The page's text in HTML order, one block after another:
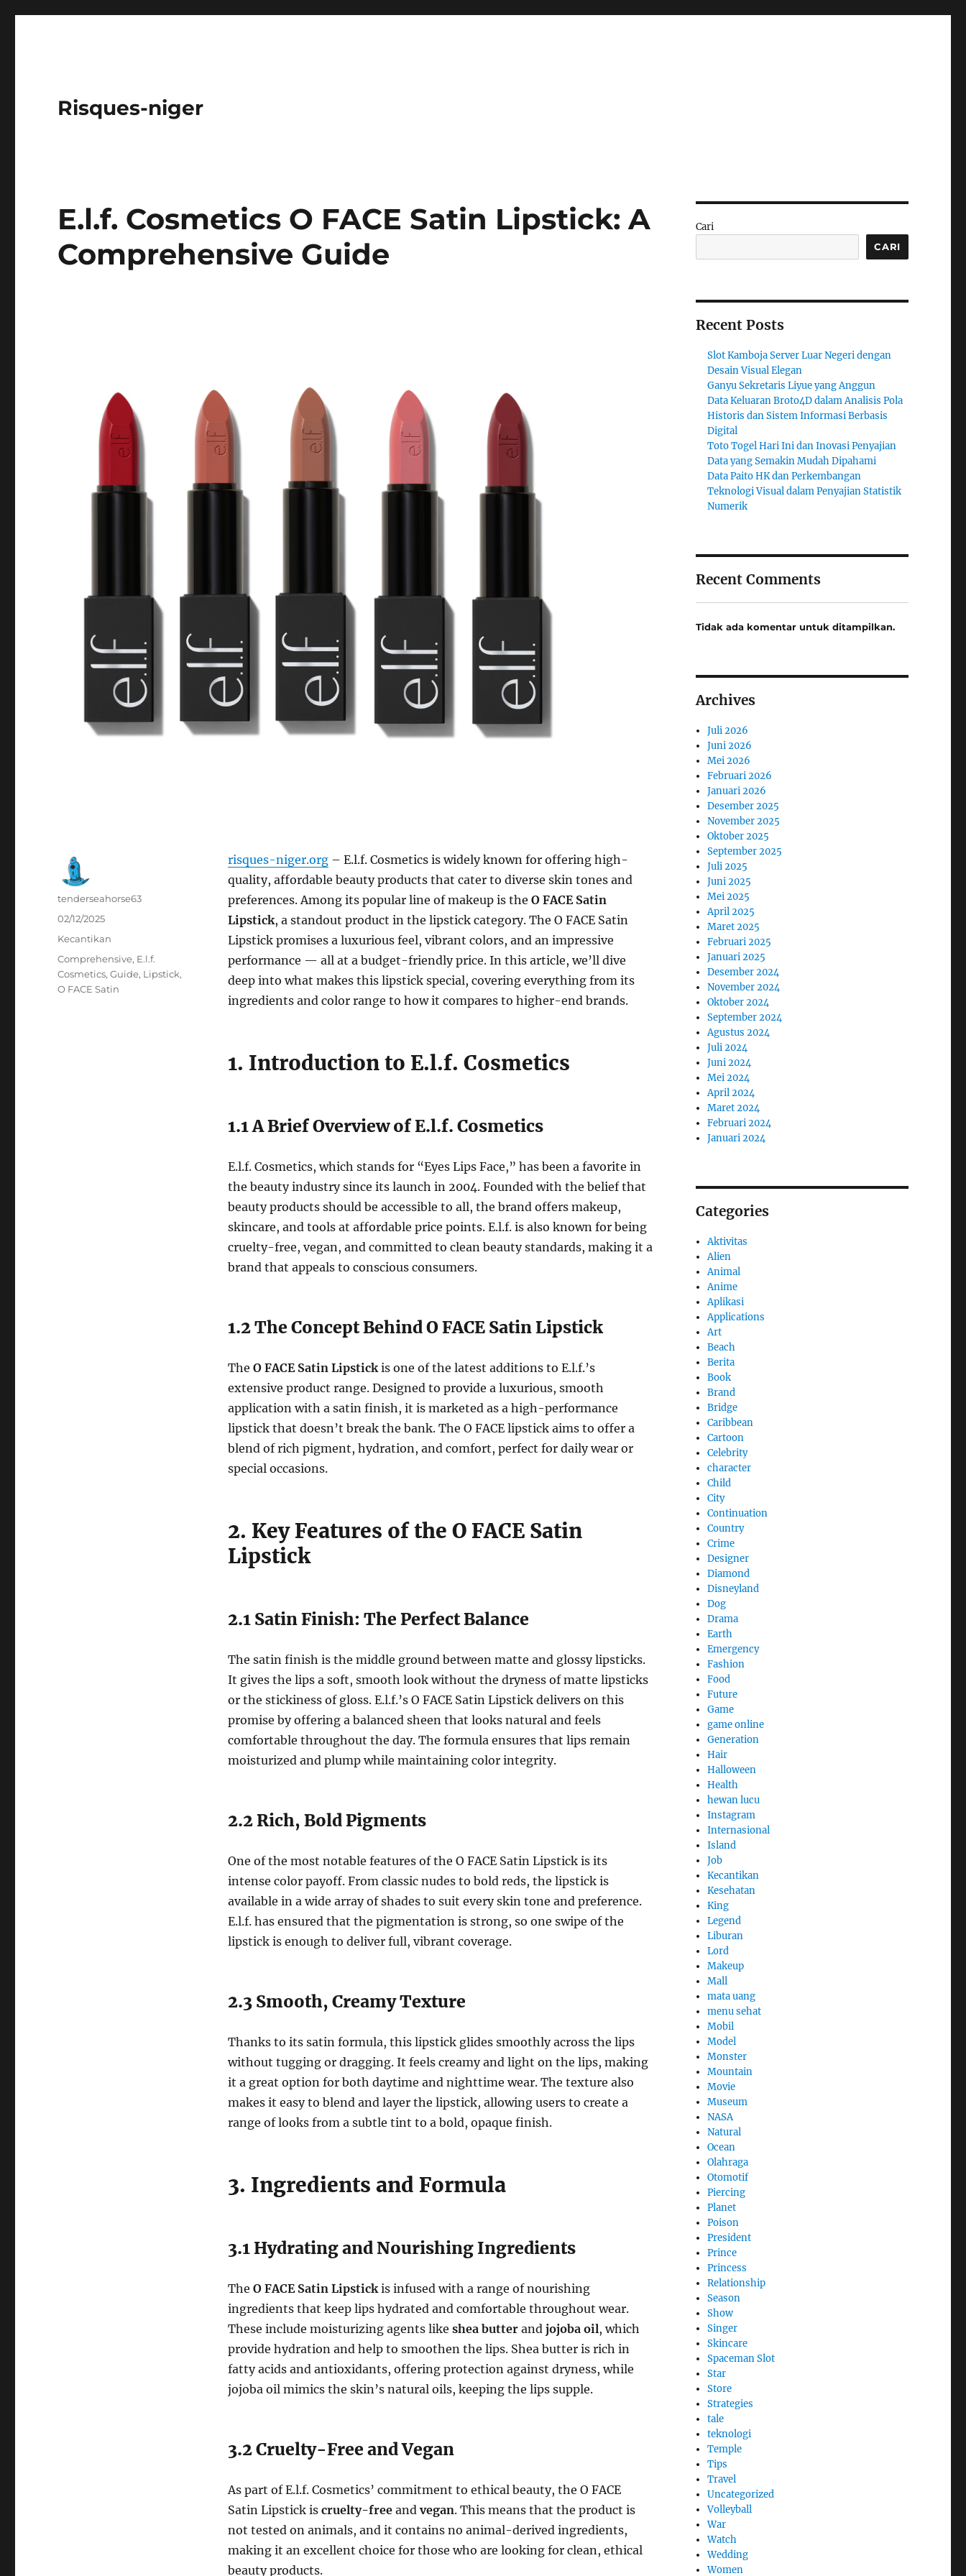
Risques-niger
E.l.f. Cosmetics O FACE Satin Lipstick: A
Comprehensive Guide
risques-niger.org– E.l.f. Cosmetics is widely known for offering high-
quality, affordable beauty products that cater to diverse skin tones and
preferences. Among its popular line of makeup is the O FACE Satin
Lipstick, a standout product in the lipstick category. The O FACE Satin
Lipstick promises a luxurious feel, vibrant colors, and an impressive
performance — all at a budget-friendly price. In this article, we’ll dive
deep into what makes this lipstick special, covering everything from its
ingredients and color range to how it compares to higher-end brands.
1. Introduction to E.l.f. Cosmetics
1.1 A Brief Overview of E.l.f. Cosmetics
E.l.f. Cosmetics, which stands for “Eyes Lips Face,” has been a favorite in
the beauty industry since its launch in 2004. Founded with the belief that
beauty products should be accessible to all, the brand offers makeup,
skincare, and tools at affordable price points. E.l.f. is also known for being
cruelty-free, vegan, and committed to clean beauty standards, making it a
brand that appeals to conscious consumers.
1.2 The Concept Behind O FACE Satin Lipstick
The O FACE Satin Lipstickis one of the latest additions to E.l.f.’s
extensive product range. Designed to provide a luxurious, smooth
application with a satin finish, it is marketed as a high-performance
lipstick that doesn’t break the bank. The O FACE lipstick aims to offer a
blend of rich pigment, hydration, and comfort, perfect for daily wear or
special occasions.
2. Key Features of the O FACE Satin
Lipstick
2.1 Satin Finish: The Perfect Balance
The satin finish is the middle ground between matte and glossy lipsticks.
It gives the lips a soft, smooth look without the dryness of matte lipsticks
or the stickiness of gloss. E.l.f.’s O FACE Satin Lipstick delivers on this
promise by offering a balanced sheen that looks natural and feels
comfortable throughout the day. The formula ensures that lips remain
moisturized and plump while maintaining color integrity.
2.2 Rich, Bold Pigments
One of the most notable features of the O FACE Satin Lipstick is its
intense color payoff. From classic nudes to bold reds, the lipstick is
available in a wide array of shades to suit every skin tone and preference.
E.l.f. has ensured that the pigmentation is strong, so one swipe of the
lipstick is enough to deliver full, vibrant coverage.
2.3 Smooth, Creamy Texture
Thanks to its satin formula, this lipstick glides smoothly across the lips
without tugging or dragging. It feels creamy and light on the lips, making
it a great option for both daytime and nighttime wear. The texture also
makes it easy to blend and layer the lipstick, allowing users to create a
range of looks from a subtle tint to a bold, opaque finish.
3. Ingredients and Formula
3.1 Hydrating and Nourishing Ingredients
The O FACE Satin Lipstickis infused with a range of nourishing
ingredients that keep lips hydrated and comfortable throughout wear.
These include moisturizing agents like shea butterand jojoba oil, which
provide hydration and help to smoothen the lips. Shea butter is rich in
fatty acids and antioxidants, offering protection against dryness, while
jojoba oil mimics the skin’s natural oils, keeping the lips supple.
3.2 Cruelty-Free and Vegan
As part of E.l.f. Cosmetics’ commitment to ethical beauty, the O FACE
Satin Lipstick is cruelty-freeand vegan. This means that the product is
not tested on animals, and it contains no animal-derived ingredients,
making it an excellent choice for those who are looking for clean, ethical
beauty products.
Author
tenderseahorse63
Posted
02/12/2025
Categories
Kecantikan
Tags
Comprehensive, E.l.f.
Cosmetics,Guide, Lipstick,
O FACE Satin
Cari
CARI
Recent Posts
Slot Kamboja Server Luar Negeri dengan
Desain Visual Elegan
Ganyu Sekretaris Liyue yang Anggun
Data Keluaran Broto4D dalam Analisis Pola
Historis dan Sistem Informasi Berbasis
Digital
Toto Togel Hari Ini dan Inovasi Penyajian
Data yang Semakin Mudah Dipahami
Data Paito HK dan Perkembangan
Teknologi Visual dalam Penyajian Statistik
Numerik
Recent Comments
Tidak ada komentar untuk ditampilkan.
Archives
Juli 2026
Juni 2026
Mei 2026
Februari 2026
Januari 2026
Desember 2025
November 2025
Oktober 2025
September 2025
Juli 2025
Juni 2025
Mei 2025
April 2025
Maret 2025
Februari 2025
Januari 2025
Desember 2024
November 2024
Oktober 2024
September 2024
Agustus 2024
Juli 2024
Juni 2024
Mei 2024
April 2024
Maret 2024
Februari 2024
Januari 2024
Categories
Aktivitas
Alien
Animal
Anime
Aplikasi
Applications
Art
Beach
Berita
Book
Brand
Bridge
Caribbean
Cartoon
Celebrity
character
Child
City
Continuation
Country
Crime
Designer
Diamond
Disneyland
Dog
Drama
Earth
Emergency
Fashion
Food
Future
Game
game online
Generation
Hair
Halloween
Health
hewan lucu
Instagram
Internasional
Island
Job
Kecantikan
Kesehatan
King
Legend
Liburan
Lord
Makeup
Mall
mata uang
menu sehat
Mobil
Model
Monster
Mountain
Movie
Museum
NASA
Natural
Ocean
Olahraga
Otomotif
Piercing
Planet
Poison
President
Prince
Princess
Relationship
Season
Show
Singer
Skincare
Spaceman Slot
Star
Store
Strategies
tale
teknologi
Temple
Tips
Travel
Uncategorized
Volleyball
War
Watch
Wedding
Women